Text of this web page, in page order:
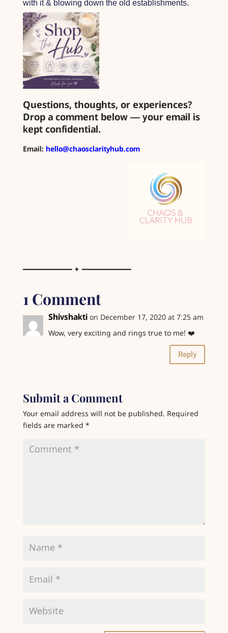
with it & blowing down the old establishments.
Questions, thoughts, or experiences?
Drop a comment below — your email is
kept confidential.
Email: hello@chaosclarityhub.com
━━━━━━━━━━━━ ✦ ━━━━━━━━━━━━
1 Comment
Shivshakti on December 17, 2020 at 7:25 am
Wow, very exciting and rings true to me! ❤️
Reply
Submit a Comment
Your email address will not be published. Required
fields are marked *